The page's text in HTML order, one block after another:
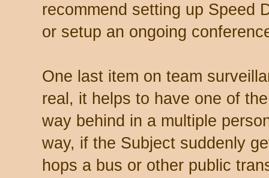
recommend setting up Speed
or setup an ongoing
One last item on team
real, it helps to have one of
way behind in a multiple
way, if the Subject suddenly
hops a bus or other public